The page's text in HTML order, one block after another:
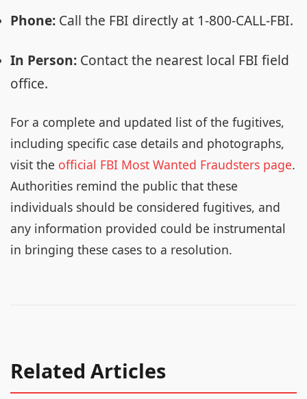
Phone: Call the FBI directly at 1-800-CALL-FBI.
In Person: Contact the nearest local FBI field
office.
For a complete and updated list of the fugitives,
including specific case details and photographs,
visit the official FBI Most Wanted Fraudsters page.
Authorities remind the public that these
individuals should be considered fugitives, and
any information provided could be instrumental
in bringing these cases to a resolution.
Related Articles